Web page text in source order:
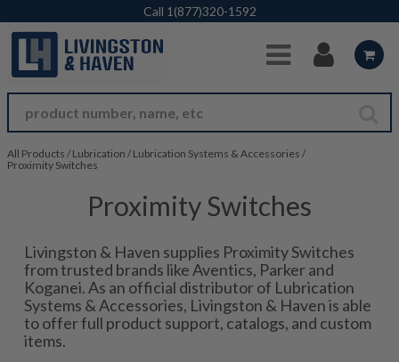
Skip to Main Content
Call 1(877)320-1592
All Products / Lubrication / Lubrication Systems & Accessories /
Proximity Switches
Proximity Switches
Livingston & Haven supplies Proximity Switches
from trusted brands like Aventics, Parker and
Koganei. As an official distributor of Lubrication
Systems & Accessories, Livingston & Haven is able
to offer full product support, catalogs, and custom
items.